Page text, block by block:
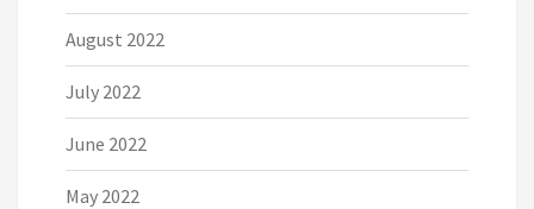
August 2022
July 2022
June 2022
May 2022